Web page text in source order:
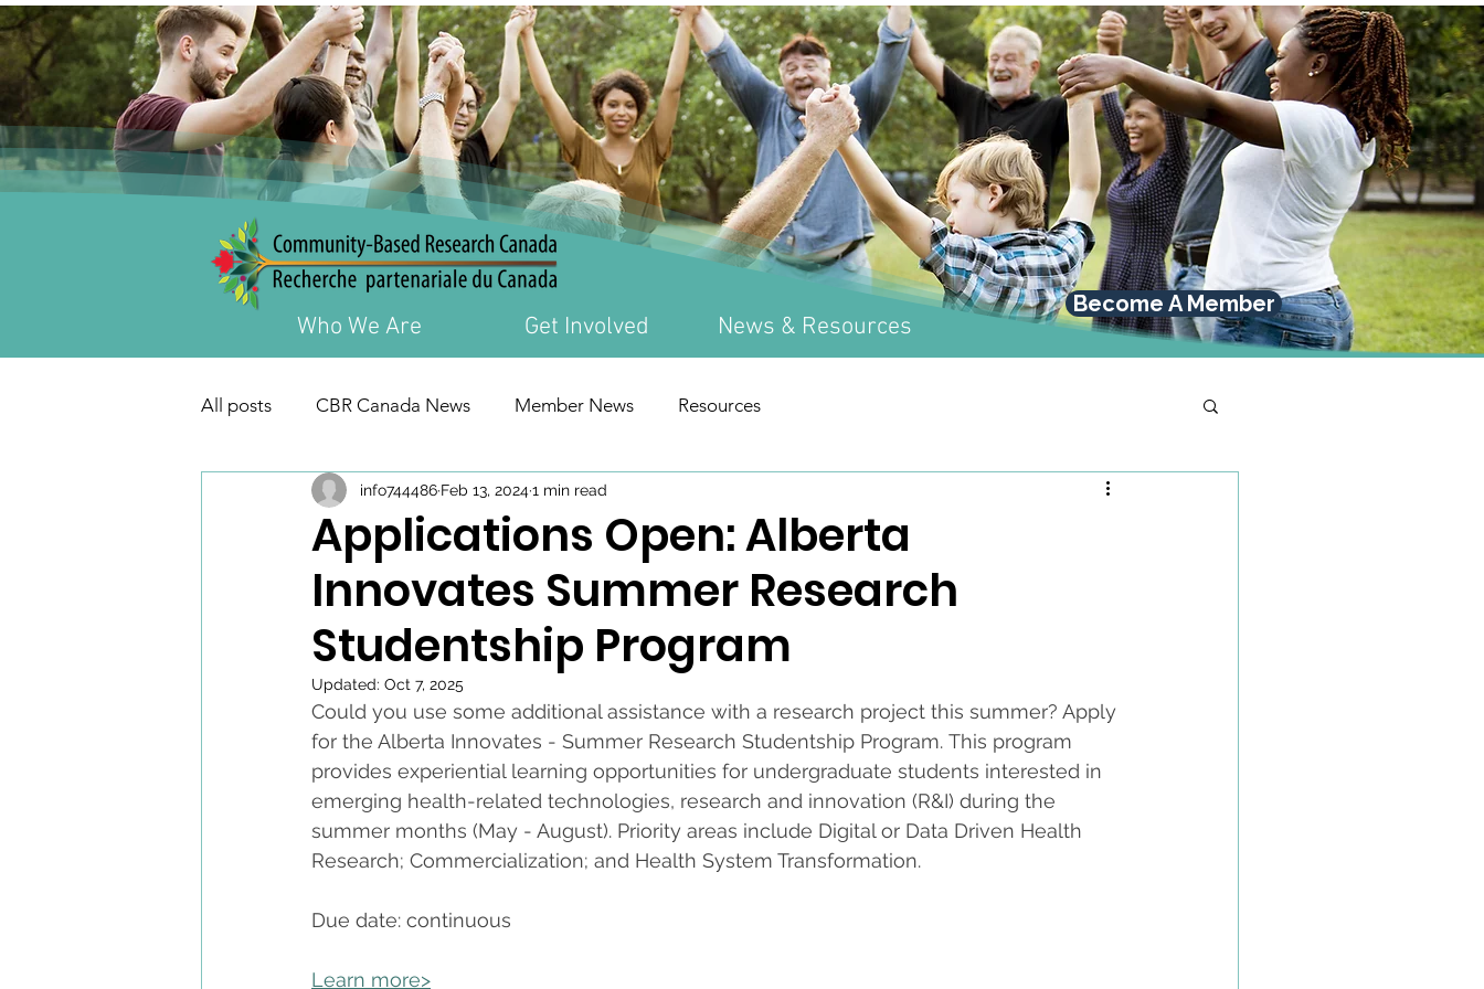
Who We Are Get Involved News & Resources
Become A Member
All posts CBR Canada News Member News Resources
Applications Open: Alberta
Innovates Summer Research
Studentship Program
info744486 Feb 13, 20241 min read
Updated: Oct 7, 2025
Could you use some additional assistance with a research project this summer? Apply
for the Alberta Innovates - Summer Research Studentship Program. This program
provides experiential learning opportunities for undergraduate students interested in
emerging health-related technologies, research and innovation (R&I) during the
summer months (May - August). Priority areas include Digital or Data Driven Health
Research; Commercialization; and Health System Transformation.
Due date: continuous
Learn more>